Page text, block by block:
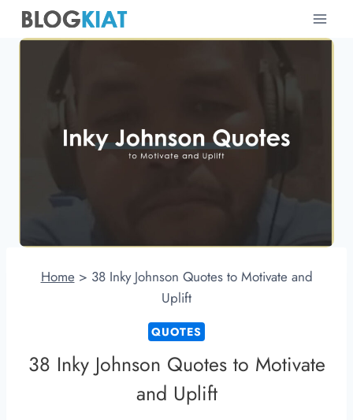
Skip
Home > 38 Inky Johnson Quotes to Motivate and
Uplift
QUOTES
38 Inky Johnson Quotes to Motivate
and Uplift